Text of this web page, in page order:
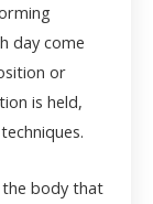
day come
or
is held,
the body that